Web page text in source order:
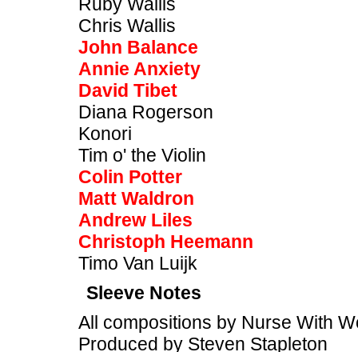
Chris Wallis
John Balance
Annie Anxiety
David Tibet
Diana Rogerson
Konori
Tim o' the Violin
Colin Potter
Matt Waldron
Andrew Liles
Christoph Heemann
Timo Van Luijk
Sleeve Notes
All compositions by Nurse With
Produced by Steven Stapleton